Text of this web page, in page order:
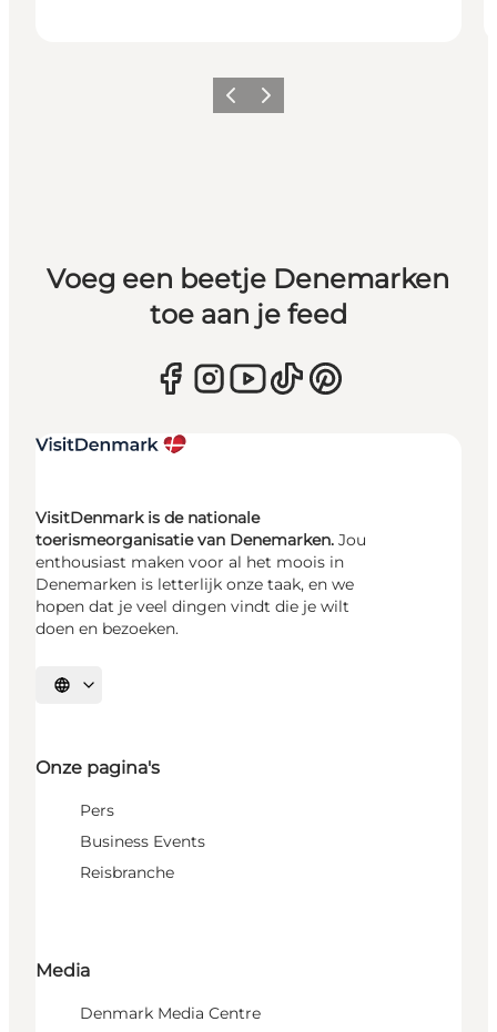
Vorige Volgende
Voeg een beetje Denemarken
toe aan je feed
VisitDenmark is de nationale
toerismeorganisatie van Denemarken. Jou
enthousiast maken voor al het moois in
Denemarken is letterlijk onze taak, en we
hopen dat je veel dingen vindt die je wilt
doen en bezoeken.
Selecteer taal
Onze pagina's
Pers
Business Events
Reisbranche
Media
Denmark Media Centre